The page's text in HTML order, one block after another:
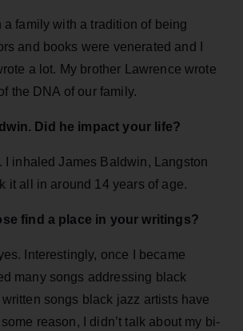
a family with a tradition of being
and books were venerated and I
a lot. My brother Lawrence wrote
the DNA of our family.
Did he impact your life?
I inhaled James Baldwin, Langston
it all in around 14 years of age.
find a place in your writings?
Interestingly, once I became
many songs addressing black
songs black jazz artists have
reason, I didn’t talk about my bi-